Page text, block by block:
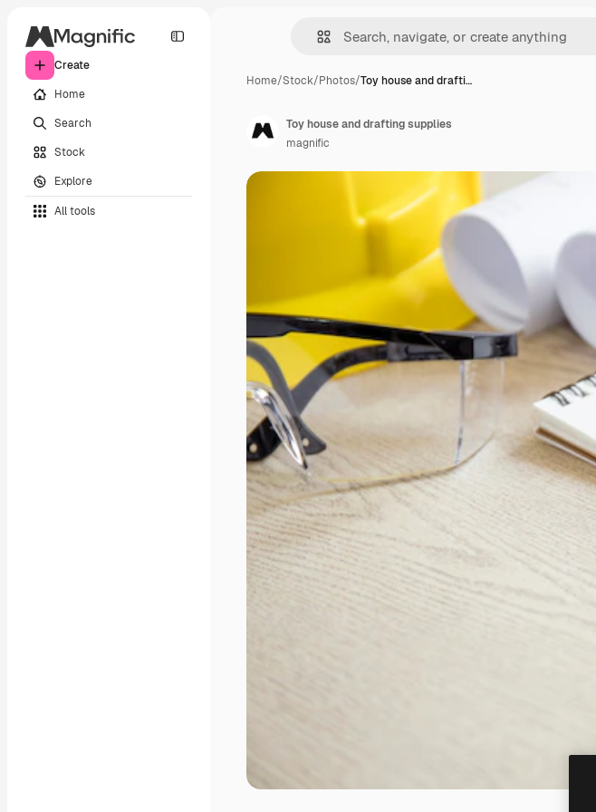
Create
Home
Search
Stock
Explore
All tools
Home/Stock/Photos/Toy house and drafti…
Toy house and drafting supplies
magnific